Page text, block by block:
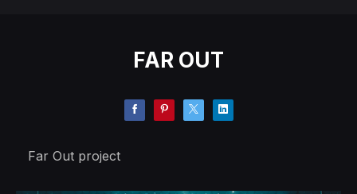
FAR OUT
Far Out project